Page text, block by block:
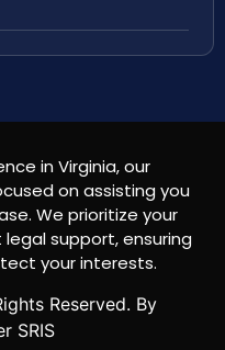
in Virginia, our
on assisting you
We prioritize your
support, ensuring
your interests.
Reserved. By
SRIS